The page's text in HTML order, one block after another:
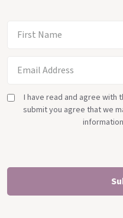
I have read and agree with
submit you agree that we